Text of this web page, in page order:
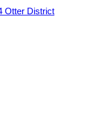
Otter District